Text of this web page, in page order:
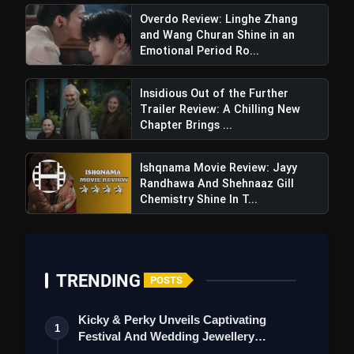
The Bhootnii Movie Review: A Horror-
Comedy With Star Power, But Struggles To
Overdo Review: Linghe Zhang
and Wang Churan Shine in an
Emotional Period Ro...
Insidious Out of the Further
Trailer Review: A Chilling New
Chapter Brings ...
Ishqnama Movie Review: Jayy
Randhawa And Shehnaaz Gill
Chemistry Shine In T...
TRENDING POSTS
1
Kicky & Perky Unveils Captivating
Festival And Wedding Jewellery